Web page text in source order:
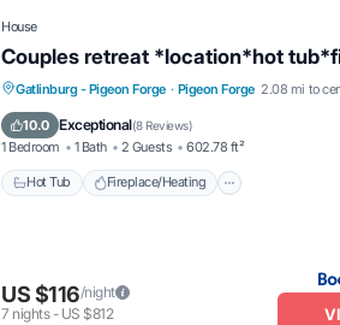
House
Couples retreat *location*hot
Gatlinburg - Pigeon Forge · Pigeon Forge 2.08 mi to
10.0 Exceptional(8 Reviews)
1 Bedroom 1 Bath 2 Guests 602.78 ft²
Hot Tub Fireplace/Heating
Hot Tub
Fireplace/Heating
Balcony/Terrace
US $116/night
7 nights- US $812